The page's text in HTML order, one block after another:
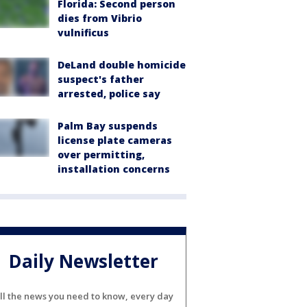
Florida: Second person
dies from Vibrio
vulnificus
DeLand double homicide
suspect's father
arrested, police say
Palm Bay suspends
license plate cameras
over permitting,
installation concerns
Daily Newsletter
the news you need to know, every day